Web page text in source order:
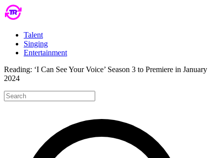
Talent
Singing
Entertainment
Reading: ‘I Can See Your Voice’ Season 3 to Premiere in January
2024